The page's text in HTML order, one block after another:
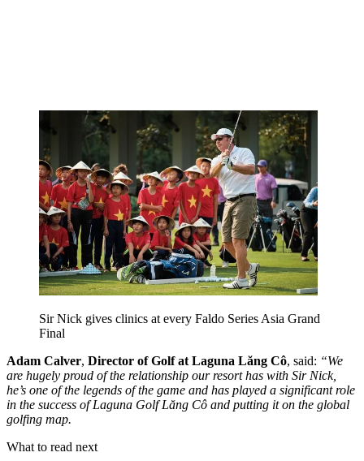
Sir Nick gives clinics at every Faldo Series Asia Grand
Final
Adam Calver, Director of Golf at Laguna Lăng Cô, said: “We
are hugely proud of the relationship our resort has with Sir Nick,
he’s one of the legends of the game and has played a significant role
in the success of Laguna Golf Lăng Cô and putting it on the global
golfing map.
What to read next